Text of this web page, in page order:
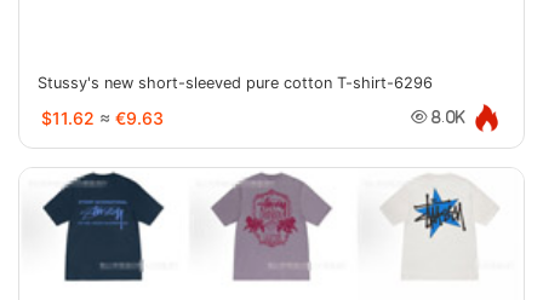
Stussy's new short-sleeved pure cotton T-shirt-6296
$11.62 ≈ €9.63 8.0K